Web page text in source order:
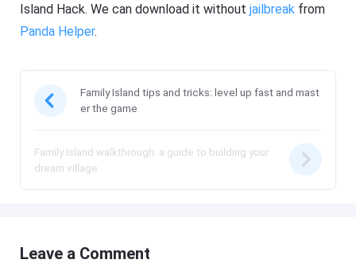
Island Hack. We can download it withoutjailbreak from
Panda Helper.
Family Island tips and tricks: level up fast and mast
er the game
Family Island walkthrough: a guide to building your
dream village
Leave a Comment